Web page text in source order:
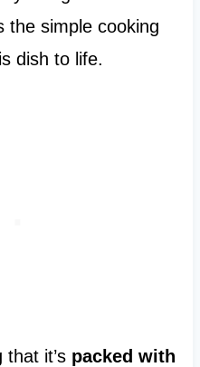
the simple cooking
dish to life.
that it’s packed with